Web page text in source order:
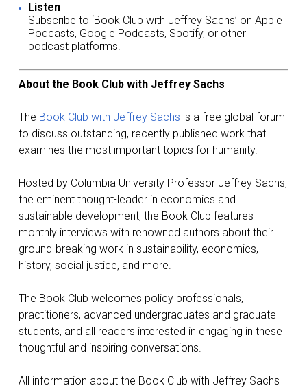
Listen
Subscribe to ‘Book Club with Jeffrey Sachs’ on Apple
Podcasts, Google Podcasts, Spotify, or other
podcast platforms!
About the Book Club with Jeffrey Sachs
The Book Club with Jeffrey Sachs is a free global forum
to discuss outstanding, recently published work that
examines the most important topics for humanity.
Hosted by Columbia University Professor Jeffrey Sachs,
the eminent thought-leader in economics and
sustainable development, the Book Club features
monthly interviews with renowned authors about their
ground-breaking work in sustainability, economics,
history, social justice, and more.
The Book Club welcomes policy professionals,
practitioners, advanced undergraduates and graduate
students, and all readers interested in engaging in these
thoughtful and inspiring conversations.
All information about the Book Club with Jeffrey Sachs